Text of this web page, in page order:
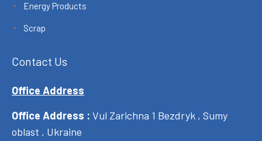
Energy Products
Scrap
Contact Us
Office Address
Office Address : Vul Zarichna 1 Bezdryk , Sumy
oblast , Ukraine